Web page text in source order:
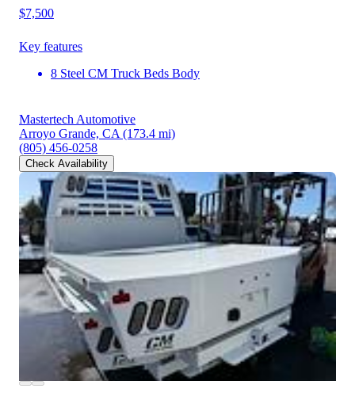
$7,500
Key features
8 Steel CM Truck Beds Body
Mastertech Automotive
Arroyo Grande, CA (173.4 mi)
(805) 456-0258
Check Availability